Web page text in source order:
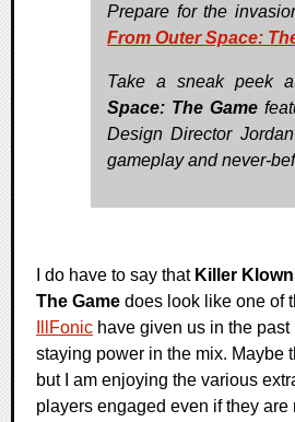
Prepare for the
From Outer Space:
Take a sneak peek
Space: The Game
Design Director
gameplay and never-
I do have to say that Killer
The Game does look like one of
IllFonic have given us in the
staying power in the mix. Maybe
but I am enjoying the various
players engaged even if they are